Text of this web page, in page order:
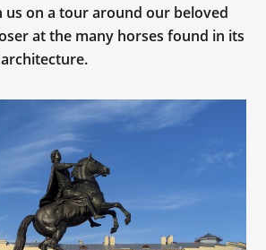
us on a tour around our beloved
at the many horses found in its